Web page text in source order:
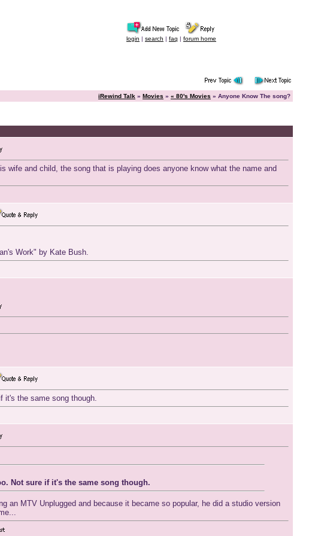
login | search | faq | forum home
iRewind Talk » Movies » « 80's Movies » Anyone Know The song?
wife and child, the song that is playing does anyone know what the name and
Work" by Kate Bush.
it's the same song though.
Not sure if it's the same song though.
an MTV Unplugged and because it became so popular, he did a studio version